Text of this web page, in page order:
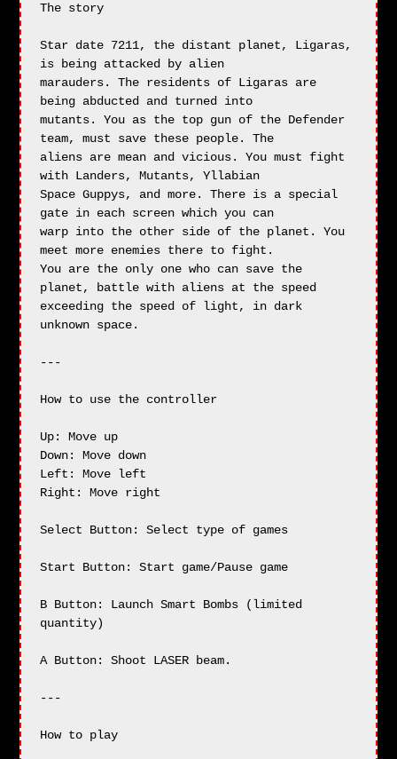
The story
Star date 7211, the distant planet, Ligaras,
is being attacked by alien
marauders. The residents of Ligaras are
being abducted and turned into
mutants. You as the top gun of the Defender
team, must save these people. The
aliens are mean and vicious. You must fight
with Landers, Mutants, Yllabian
Space Guppys, and more. There is a special
gate in each screen which you can
warp into the other side of the planet. You
meet more enemies there to fight.
You are the only one who can save the
planet, battle with aliens at the speed
exceeding the speed of light, in dark
unknown space.
---
How to use the controller
Up: Move up
Down: Move down
Left: Move left
Right: Move right
Select Button: Select type of games
Start Button: Start game/Pause game
B Button: Launch Smart Bombs (limited
quantity)
A Button: Shoot LASER beam.
---
How to play